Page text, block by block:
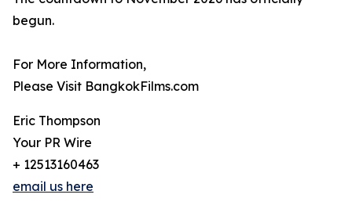
begun.
For More Information,
Please Visit BangkokFilms.com
Eric Thompson
Your PR Wire
+ 12513160463
email us here